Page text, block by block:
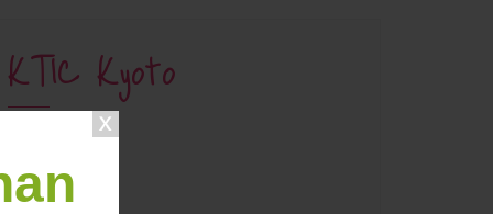
KTIC Kyoto